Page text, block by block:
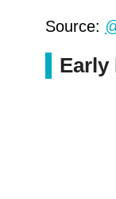
Source:
Early